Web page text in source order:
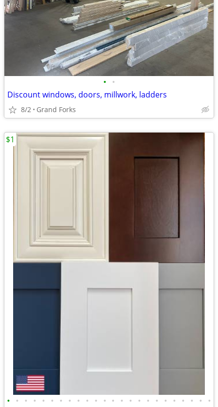
• •
Discount windows, doors, millwork, ladders
8/2 Grand Forks
• • • • • • • • • • • • • • • • • • • • • • • •
$1